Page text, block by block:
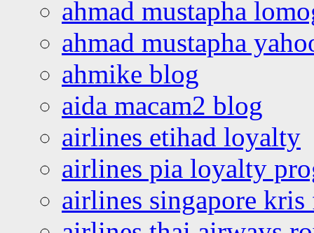
ahmad mustapha
ahmad mustapha
ahmike blog
aida macam2 blog
airlines etihad loyalty
airlines pia loyalty
airlines singapore